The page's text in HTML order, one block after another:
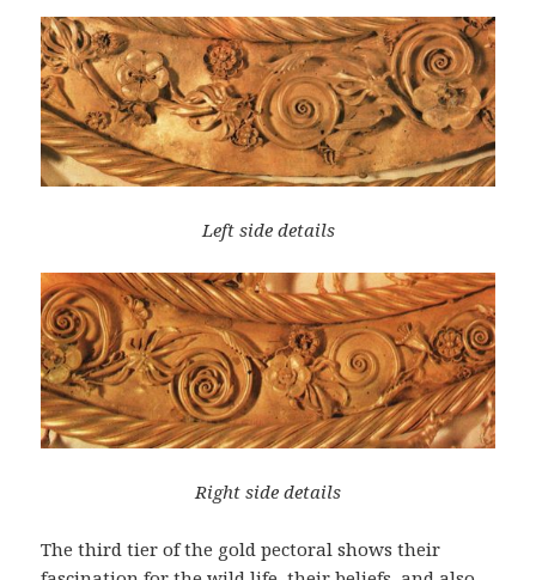
Left side details
Right side details
The third tier of the gold pectoral shows their